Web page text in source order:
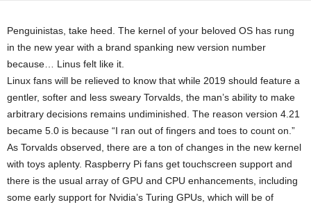
Penguinistas, take heed. The kernel of your beloved OS has rung
in the new year with a brand spanking new version number
because… Linus felt like it.
Linux fans will be relieved to know that while 2019 should feature a
gentler, softer and less sweary Torvalds, the man’s ability to make
arbitrary decisions remains undiminished. The reason version 4.21
became 5.0 is because “I ran out of fingers and toes to count on.”
As Torvalds observed, there are a ton of changes in the new kernel
with toys aplenty. Raspberry Pi fans get touchscreen support and
there is the usual array of GPU and CPU enhancements, including
some early support for Nvidia’s Turing GPUs, which will be of